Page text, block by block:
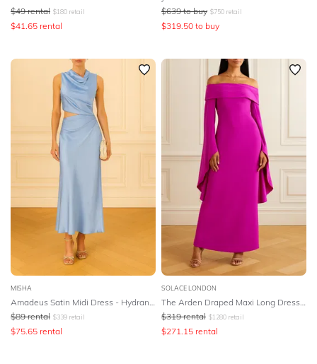
$49 rental $180 retail
$41.65 rental
$639 to buy $750 retail
$319.50 to buy
MISHA
Amadeus Satin Midi Dress - Hydrangea Blue
$89 rental $339 retail
$75.65 rental
SOLACE LONDON
The Arden Draped Maxi Long Dress - Pink
$319 rental $1280 retail
$271.15 rental